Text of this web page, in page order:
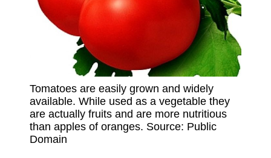
Tomatoes are easily grown and widely
available. While used as a vegetable they
are actually fruits and are more nutritious
than apples of oranges. Source: Public
Domain